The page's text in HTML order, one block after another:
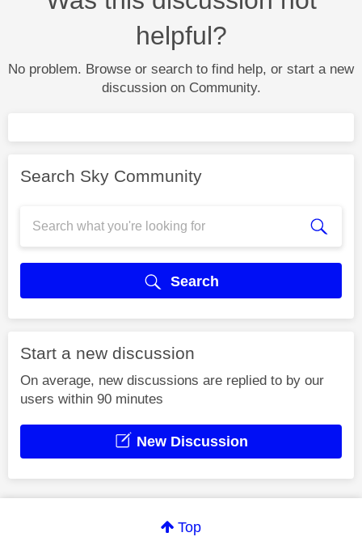
helpful?
No problem. Browse or search to find help, or start a new
discussion on Community.
Search Sky Community
Search
Start a new discussion
On average, new discussions are replied to by our
users within 90 minutes
New Discussion
Top